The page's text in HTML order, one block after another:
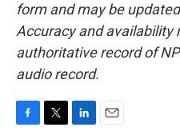
form and may be
Accuracy and availability
authoritative record of
audio record.